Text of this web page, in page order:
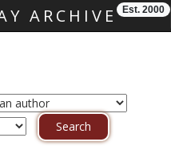
ARCHIVE Est. 2000